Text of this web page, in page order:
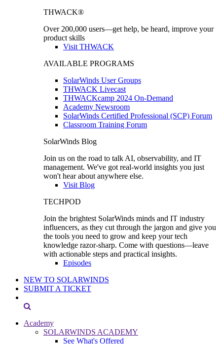
THWACK®
Over 200,000 users—get help, be heard, improve your
product skills
Visit THWACK
AVAILABLE PROGRAMS
SolarWinds User Groups
THWACK Livecast
THWACKcamp 2024 On-Demand
Academy Newsroom
SolarWinds Certified Professional (SCP) Forum
Classroom Training Forum
SolarWinds Blog
Join us on the road to talk AI, observability, and IT
management. We've got real-world insights you just
won't hear about anywhere else.
Visit Blog
TECHPOD
Join the brightest SolarWinds minds and IT industry
influencers, as they cut through the jargon and give you
the tools you need to grow and keep your tech
knowledge razor-sharp. Come with questions—leave
with actionable steps and practical insights.
Episodes
NEW TO SOLARWINDS
SUBMIT A TICKET
Academy
SOLARWINDS ACADEMY
See What's Offered